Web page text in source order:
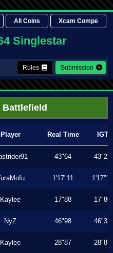
All Coins Xcam Compe
Singlestar
Rules Submission
Battlefield
Player Real Time IGT
43"64 43"23
1'17"11 1'17"11
Kaylee 17"88 17"86
NyZ 46"98 46"33
Kaylee 28"87 28"83